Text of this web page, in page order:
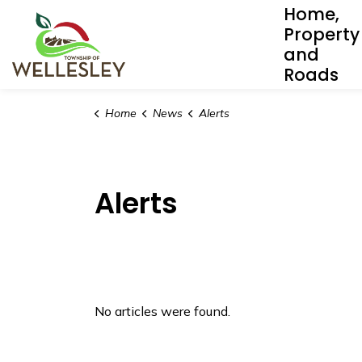
Home,
Property
and
Roads
Home News Alerts
Alerts
No articles were found.